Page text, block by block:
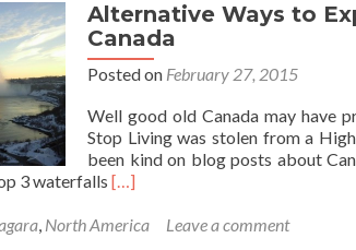
Alternative Ways to
Canada
Posted on February 27, 2015
Well good old Canada may have
Stop Living was stolen from a
been kind on blog posts about
3 waterfalls Read
about
[…]
, North America Leave a comment